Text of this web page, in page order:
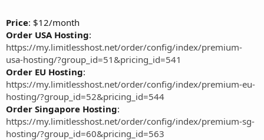
Price: $12/month
Order USA Hosting:
https://my.limitlesshost.net/order/config/index/premium-
usa-hosting/?group_id=51&pricing_id=541
Order EU Hosting:
https://my.limitlesshost.net/order/config/index/premium-eu-
hosting/?group_id=52&pricing_id=544
Order Singapore Hosting:
https://my.limitlesshost.net/order/config/index/premium-sg-
hosting/?group_id=60&pricing_id=563